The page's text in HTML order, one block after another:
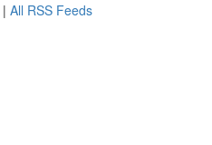
| All RSS Feeds